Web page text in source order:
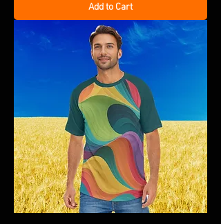
Add to Cart